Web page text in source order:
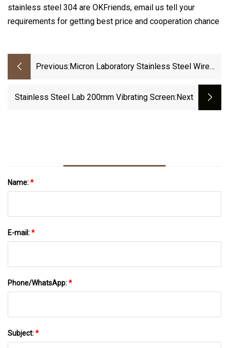
stainless steel 304 are OKFriends, email us tell your
requirements for getting best price and cooperation chance
Previous: Micron Laboratory Stainless Steel Wire
Stainless Steel Lab 200mm Vibrating Screen:next
Name:*
E-mail:*
Phone/WhatsApp:*
Subject:*